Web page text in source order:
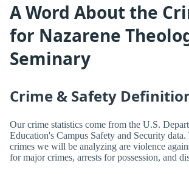
A Word About the
for Nazarene
Seminary
Crime & Safety
Our crime statistics come from the U.S.
Education's Campus Safety and Security
crimes we will be analyzing are violence
for major crimes, arrests for possession, and